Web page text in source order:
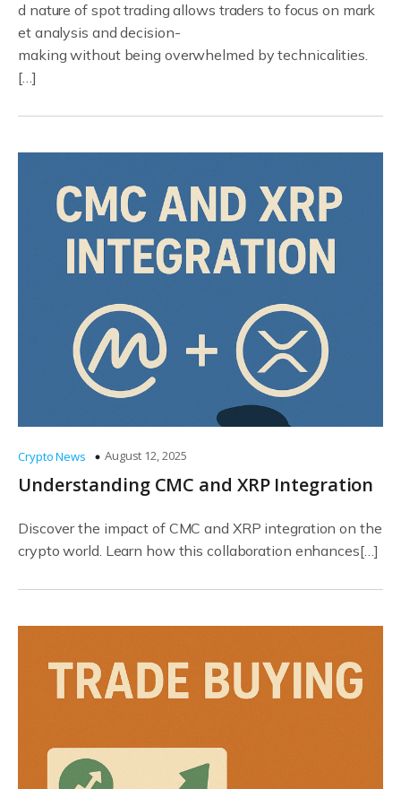
d nature of spot trading allows traders to focus on mark
et analysis and decision-
making without being overwhelmed by technicalities.
[…]
Crypto News August 12, 2025
Understanding CMC and XRP Integration
Discover the impact of CMC and XRP integration on the
crypto world. Learn how this collaboration enhances[…]